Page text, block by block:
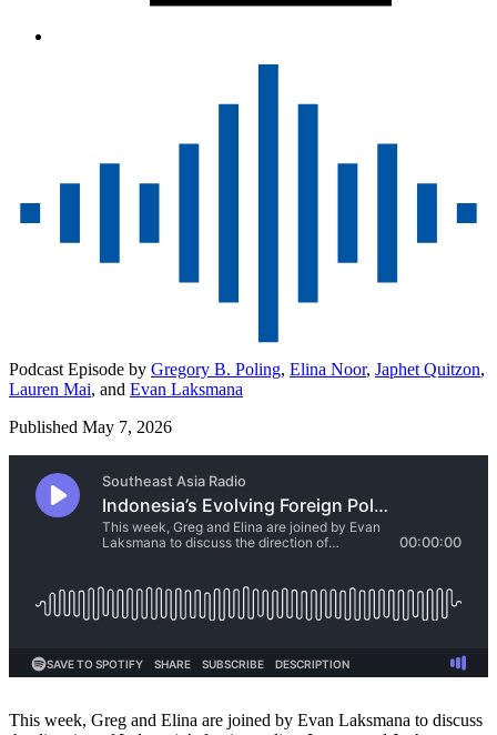
Podcast Episode by Gregory B. Poling, Elina Noor, Japhet Quitzon,
Lauren Mai, and Evan Laksmana
Published May 7, 2026
This week, Greg and Elina are joined by Evan Laksmana to discuss